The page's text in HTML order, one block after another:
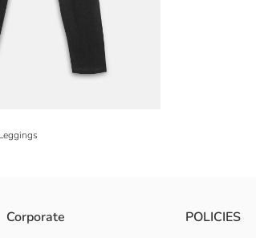
Corporate POLICIES